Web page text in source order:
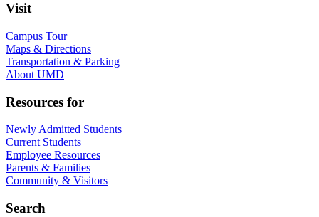
Visit
Campus Tour
Maps & Directions
Transportation & Parking
About UMD
Resources for
Newly Admitted Students
Current Students
Employee Resources
Parents & Families
Community & Visitors
Search